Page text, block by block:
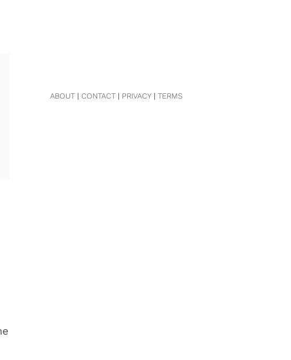
ABOUT| CONTACT| PRIVACY| TERMS